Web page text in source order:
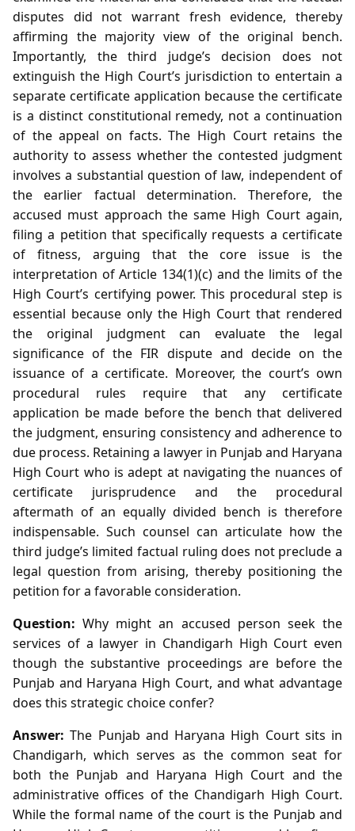
disputes did not warrant fresh evidence, thereby
affirming the majority view of the original bench.
Importantly, the third judge’s decision does not
extinguish the High Court’s jurisdiction to entertain a
separate certificate application because the certificate
is a distinct constitutional remedy, not a continuation
of the appeal on facts. The High Court retains the
authority to assess whether the contested judgment
involves a substantial question of law, independent of
the earlier factual determination. Therefore, the
accused must approach the same High Court again,
filing a petition that specifically requests a certificate
of fitness, arguing that the core issue is the
interpretation of Article 134(1)(c) and the limits of the
High Court’s certifying power. This procedural step is
essential because only the High Court that rendered
the original judgment can evaluate the legal
significance of the FIR dispute and decide on the
issuance of a certificate. Moreover, the court’s own
procedural rules require that any certificate
application be made before the bench that delivered
the judgment, ensuring consistency and adherence to
due process. Retaining a lawyer in Punjab and Haryana
High Court who is adept at navigating the nuances of
certificate jurisprudence and the procedural
aftermath of an equally divided bench is therefore
indispensable. Such counsel can articulate how the
third judge’s limited factual ruling does not preclude a
legal question from arising, thereby positioning the
petition for a favorable consideration.
Question: Why might an accused person seek the
services of a lawyer in Chandigarh High Court even
though the substantive proceedings are before the
Punjab and Haryana High Court, and what advantage
does this strategic choice confer?
Answer: The Punjab and Haryana High Court sits in
Chandigarh, which serves as the common seat for
both the Punjab and Haryana High Court and the
administrative offices of the Chandigarh High Court.
While the formal name of the court is the Punjab and